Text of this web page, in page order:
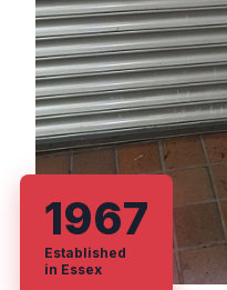
1967
Established
in Essex